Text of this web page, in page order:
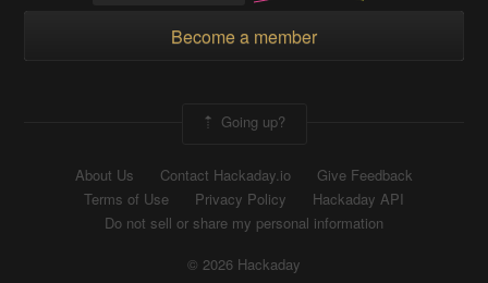
Become a member
Going up?
About Us Contact Hackaday.io
Give Feedback
Terms of Use
Privacy Policy
Hackaday API
Do not sell or share my personal information
© 2026 Hackaday